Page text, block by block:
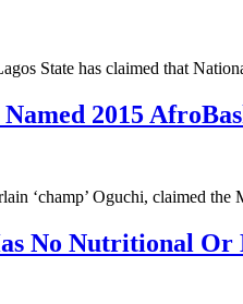
State has claimed that
2015
‘champ’ Oguchi, claimed
No Nutritional